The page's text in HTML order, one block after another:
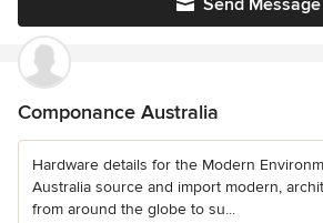
Send Message
Componance Australia
Hardware details for the Modern
Australia source and import modern,
from around the globe to su...